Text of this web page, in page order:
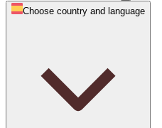
Choose country and language